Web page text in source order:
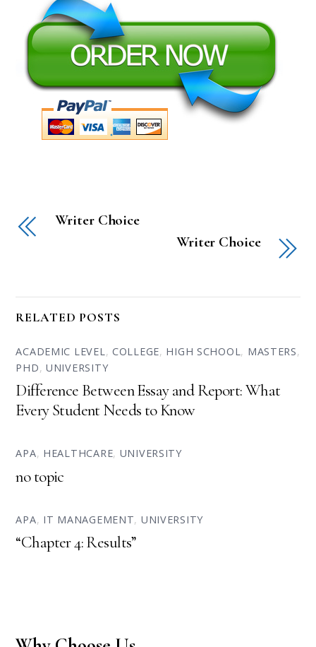
Writer Choice
Writer Choice
RELATED POSTS
ACADEMIC LEVEL, COLLEGE, HIGH SCHOOL, MASTERS,
PHD,UNIVERSITY
Difference Between Essay and Report: What
Every Student Needs to Know
APA, HEALTHCARE, UNIVERSITY
no topic
APA, IT MANAGEMENT, UNIVERSITY
“Chapter 4: Results”